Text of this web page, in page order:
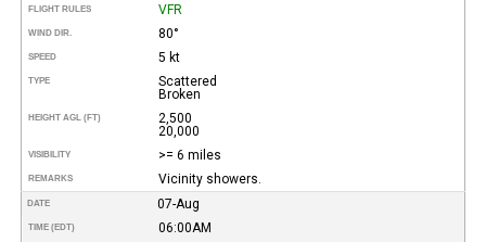
FLIGHT RULES VFR
WIND DIR. 80°
SPEED 5 kt
TYPE
Scattered
Broken
HEIGHT AGL (FT)
2,500
20,000
VISIBILITY >= 6 miles
REMARKS Vicinity showers.
DATE 07-Aug
TIME (EDT) 06:00AM